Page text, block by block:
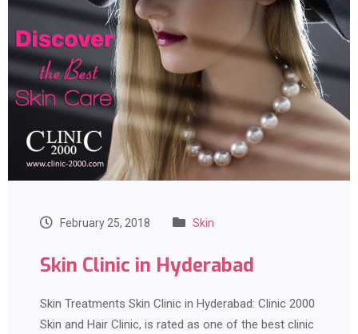
February 25, 2018 Skin
Skin Clinic in Hyderabad
Skin Treatments Skin Clinic in Hyderabad: Clinic 2000
Skin and Hair Clinic, is rated as one of the best clinic